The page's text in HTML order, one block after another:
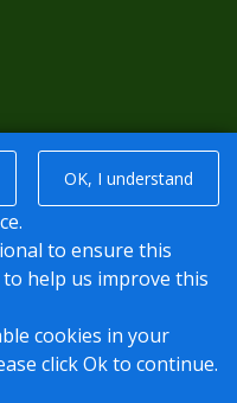
(Nu-Venture 01622
Coaches Ltd Unit 2F
Kent ME20 7SP;
Digital Media
OK, I understand
to ensure this
help us improve this
cookies in your
click Ok to continue.